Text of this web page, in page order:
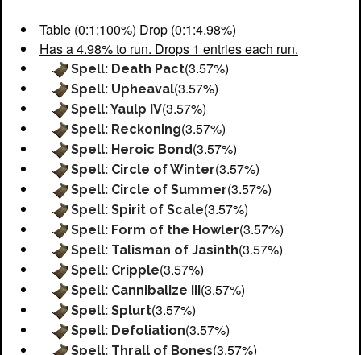
Table (0:1:100%) Drop (0:1:4.98%)
Has a 4.98% to run. Drops 1 entries each run.
Spell: Death Pact(3.57%)
Spell: Upheaval(3.57%)
Spell: Yaulp IV(3.57%)
Spell: Reckoning(3.57%)
Spell: Heroic Bond(3.57%)
Spell: Circle of Winter(3.57%)
Spell: Circle of Summer(3.57%)
Spell: Spirit of Scale(3.57%)
Spell: Form of the Howler(3.57%)
Spell: Talisman of Jasinth(3.57%)
Spell: Cripple(3.57%)
Spell: Cannibalize III(3.57%)
Spell: Splurt(3.57%)
Spell: Defoliation(3.57%)
Spell: Thrall of Bones(3.57%)